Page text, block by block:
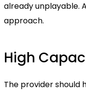
already unplayable.
approach.
High
The provider